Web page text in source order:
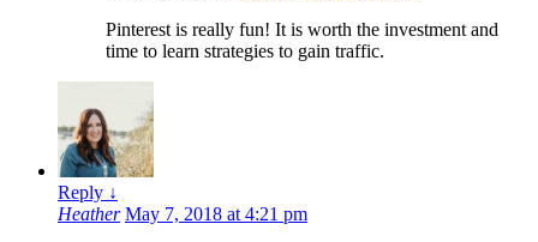
Pinterest is really fun! It is worth the investment and
time to learn strategies to gain traffic.
Reply ↓
Heather May 7, 2018 at 4:21 pm